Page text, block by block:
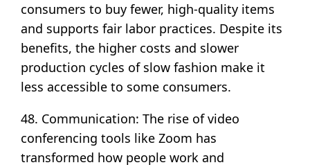
consumers to buy fewer, high-quality items
and supports fair labor practices. Despite its
benefits, the higher costs and slower
production cycles of slow fashion make it
less accessible to some consumers.
48. Communication: The rise of video
conferencing tools like Zoom has
transformed how people work and